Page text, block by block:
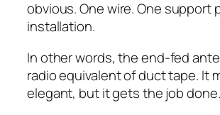
obvious. One wire. One support
installation.
In other words, the end-fed
radio equivalent of duct tape. It
elegant, but it gets the job done.